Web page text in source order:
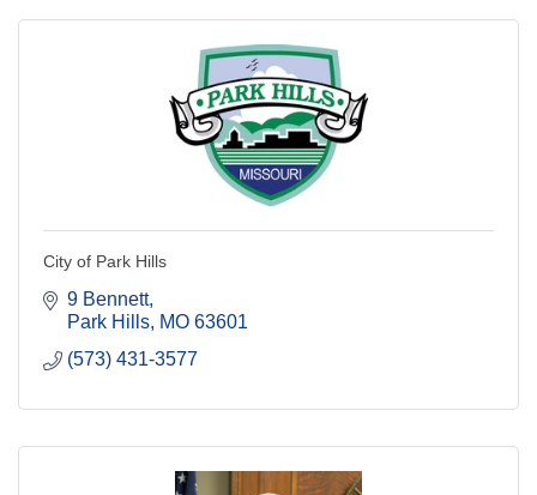
City of Park Hills
9 Bennett
Park Hills MO 63601
(573) 431-3577